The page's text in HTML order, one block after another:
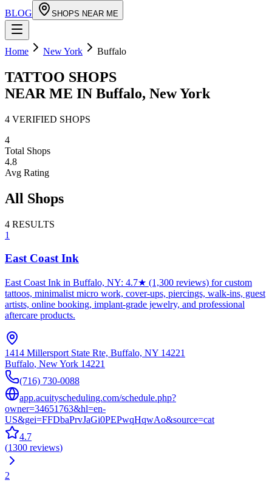
BLOG
SHOPS NEAR ME
Home New York Buffalo
TATTOO SHOPS
NEAR ME IN Buffalo, New York
4 VERIFIED SHOPS
4
Total Shops
4.8
Avg Rating
All Shops
4 RESULTS
1
East Coast Ink
East Coast Ink in Buffalo, NY: 4.7★ (1,300 reviews) for custom
tattoos, minimalist micro work, cover-ups, piercings, walk-ins, guest
artists, online booking, implant-grade jewelry, and professional
aftercare products.
1414 Millersport State Rte, Buffalo, NY 14221
Buffalo, New York 14221
(716) 730-0088
app.acuityscheduling.com/schedule.php?
owner=34651763&hl=en-
US&gei=FFDbaPrvJaGi0PEPwqHqwAo&source=cat
4.7
(1300 reviews)
2